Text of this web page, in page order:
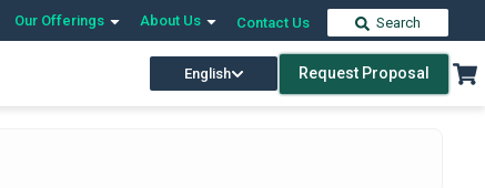
Our Offerings About Us Contact Us Search
English Request Proposal